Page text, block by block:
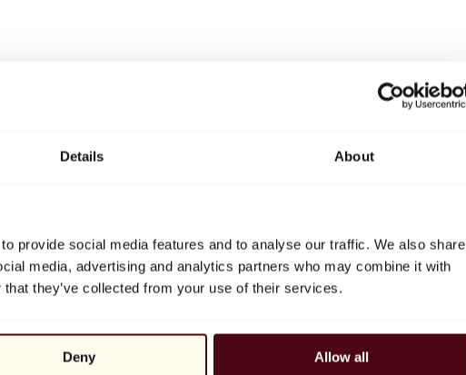
Details About
provide social media features and to analyse our traffic. We also share
media, advertising and analytics partners who may combine it with
they’ve collected from your use of their services.
Deny Allow all